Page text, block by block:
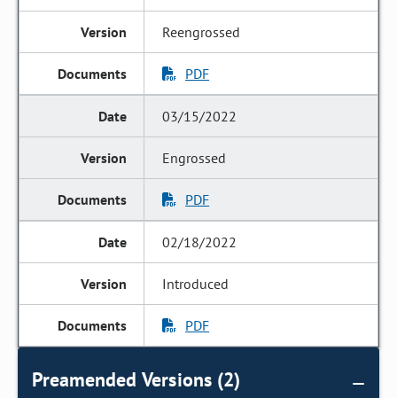
Reengrossed
PDF
03/15/2022
Engrossed
PDF
02/18/2022
Introduced
PDF
Preamended Versions (2)